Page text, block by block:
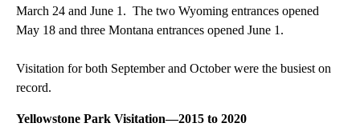
March 24 and June 1. The two Wyoming entrances opened
May 18 and three Montana entrances opened June 1.
Visitation for both September and October were the busiest on
record.
Yellowstone Park Visitation—2015 to 2020